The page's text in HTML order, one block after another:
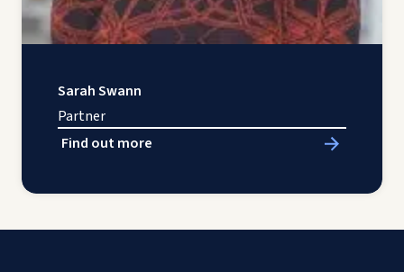
Sarah Swann
Partner
Find out more